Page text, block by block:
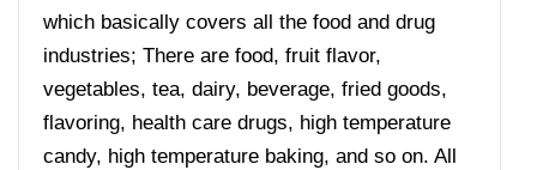
which basically covers all the food and drug
industries; There are food, fruit flavor,
vegetables, tea, dairy, beverage, fried goods,
flavoring, health care drugs, high temperature
candy, high temperature baking, and so on. All